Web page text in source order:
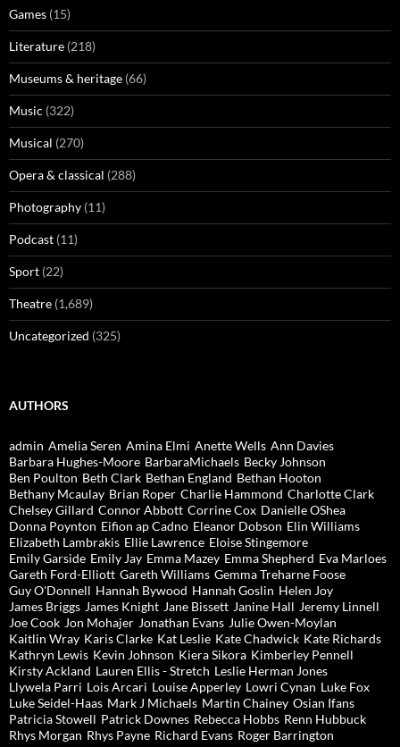
Games (15)
Literature (218)
Museums & heritage (66)
Music (322)
Musical (270)
Opera & classical (288)
Photography (11)
Podcast (11)
Sport (22)
Theatre (1,689)
Uncategorized (325)
AUTHORS
admin Amelia Seren Amina Elmi Anette Wells Ann Davies
Barbara Hughes-Moore BarbaraMichaels Becky Johnson
Ben Poulton Beth Clark Bethan England Bethan Hooton
Bethany Mcaulay Brian Roper Charlie Hammond Charlotte Clark
Chelsey Gillard Connor Abbott Corrine Cox Danielle OShea
Donna Poynton Eifion ap Cadno Eleanor Dobson Elin Williams
Elizabeth Lambrakis Ellie Lawrence Eloise Stingemore
Emily Garside Emily Jay Emma Mazey Emma Shepherd Eva Marloes
Gareth Ford-Elliott Gareth Williams Gemma Treharne Foose
Guy O'Donnell Hannah Bywood Hannah Goslin Helen Joy
James Briggs James Knight Jane Bissett Janine Hall Jeremy Linnell
Joe Cook Jon Mohajer Jonathan Evans Julie Owen-Moylan
Kaitlin Wray Karis Clarke Kat Leslie Kate Chadwick Kate Richards
Kathryn Lewis Kevin Johnson Kiera Sikora Kimberley Pennell
Kirsty Ackland Lauren Ellis - Stretch Leslie Herman Jones
Llywela Parri Lois Arcari Louise Apperley Lowri Cynan Luke Fox
Luke Seidel-Haas Mark J Michaels Martin Chainey Osian Ifans
Patricia Stowell Patrick Downes Rebecca Hobbs Renn Hubbuck
Rhys Morgan Rhys Payne Richard Evans Roger Barrington